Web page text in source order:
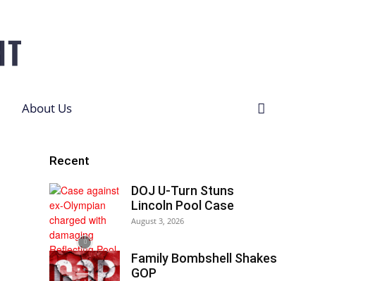
About Us
Recent
DOJ U-Turn Stuns
Lincoln Pool Case
August 3, 2026
Family Bombshell Shakes
GOP